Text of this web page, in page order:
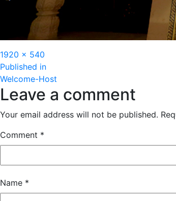
Full
size
1920 × 540
Post
navigation
Published in
Welcome-Host
Leave a comment
Your email address will not be published.
Comment *
Name *